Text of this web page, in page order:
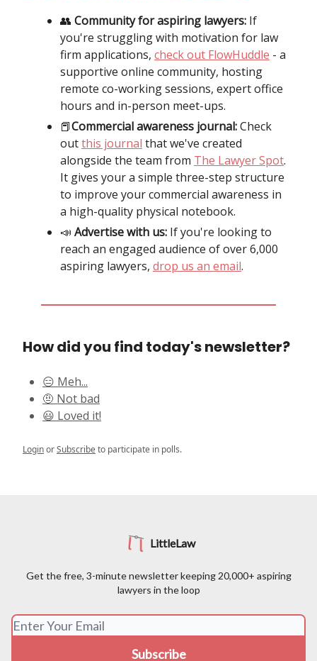
👥 Community for aspiring lawyers: If
you're struggling with motivation for law
firm applications, check out FlowHuddle - a
supportive online community, hosting
remote co-working sessions, expert office
hours and in-person meet-ups.
📕Commercial awareness journal:Check
outthis journal that we've created
alongside the team from The Lawyer Spot.
It gives your a simple three-step structure
to improve your commercial awareness in
a high-quality physical notebook.
📣 Advertise with us: If you're looking to
reach an engaged audience of over 6,000
aspiring lawyers, drop us an email.
How did you find today's newsletter?
😑 Meh...
🤨 Not bad
😃 Loved it!
LoginorSubscribeto participate in polls.
LittleLaw
Get the free, 3-minute newsletter keeping 20,000+ aspiring
lawyers in the loop